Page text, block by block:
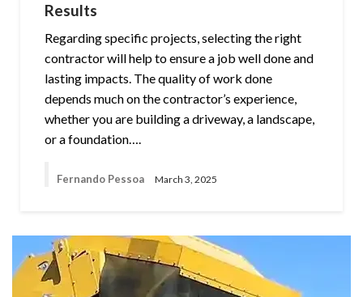
Results
Regarding specific projects, selecting the right
contractor will help to ensure a job well done and
lasting impacts. The quality of work done
depends much on the contractor’s experience,
whether you are building a driveway, a landscape,
or a foundation….
Fernando Pessoa March 3, 2025